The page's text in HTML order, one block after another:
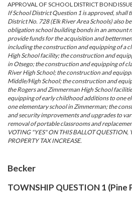
APPROVAL OF SCHOOL DISTRICT BOND
If School District Question 1 is approved, shall
District No. 728 (Elk River Area Schools) also
obligation school building bonds in an amount
provide funds for the acquisition and
including the construction and equipping of a
High School facility; the construction and
in Otsego; the construction and equipping of
River High School; the construction and
Middle/High School; the construction and
the Rogers and Zimmerman High School
equipping of early childhood additions to one
one elementary school in Zimmerman; the
and security improvements and upgrades to
removal of portable classrooms and
VOTING "YES" ON THIS BALLOT QUESTION,
PROPERTY TAX INCREASE.
Becker
TOWNSHIP QUESTION 1 (Pine